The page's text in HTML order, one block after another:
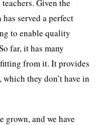
Given the
served a perfect
to enable quality
far, it has many
from it. It provides
they don’t have in
grown, and we have